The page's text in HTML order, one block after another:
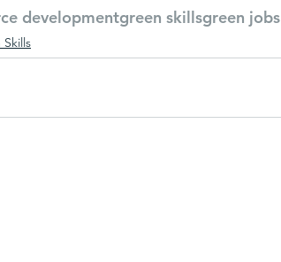
developmentgreen skillsgreen jobs